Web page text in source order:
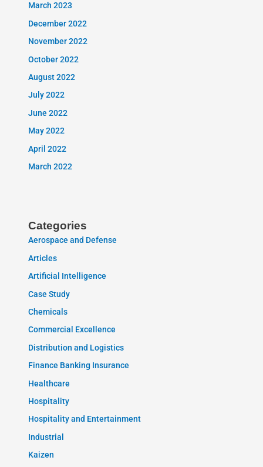
March 2023
December 2022
November 2022
October 2022
August 2022
July 2022
June 2022
May 2022
April 2022
March 2022
Categories
Aerospace and Defense
Articles
Artificial Intelligence
Case Study
Chemicals
Commercial Excellence
Distribution and Logistics
Finance Banking Insurance
Healthcare
Hospitality
Hospitality and Entertainment
Industrial
Kaizen